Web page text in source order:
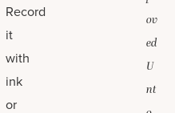
Record
it
with
ink
or
ov
ed
U
nt